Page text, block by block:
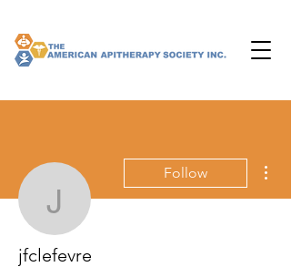
jfclefevre
Follow
jfclefevre